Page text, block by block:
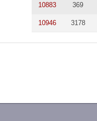
10883 369
10946 3178